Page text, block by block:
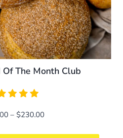
page
The Month Club
– $230.00Price